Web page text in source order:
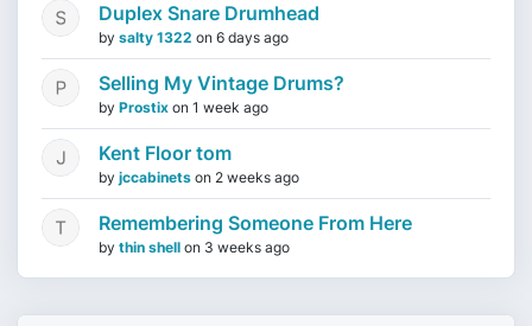
Duplex Snare Drumhead
by salty 1322 on 6 days ago
Selling My Vintage Drums?
by Prostix on 1 week ago
Kent Floor tom
by jccabinets on 2 weeks ago
Remembering Someone From Here
by thin shell on 3 weeks ago